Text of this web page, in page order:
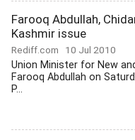
Farooq Abdullah,
Kashmir issue
Rediff.com 10 Jul 2010
Union Minister for New
Farooq Abdullah on
P...